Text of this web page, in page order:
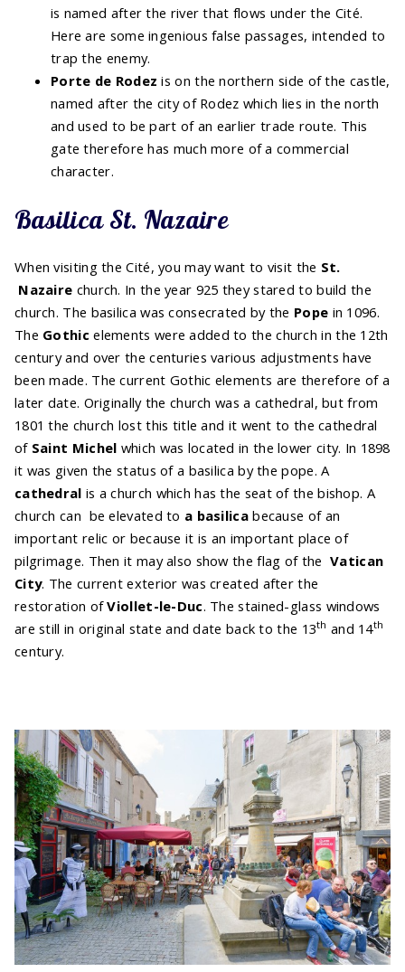
is named after the river that flows under the Cité.
Here are some ingenious false passages, intended to
trap the enemy.
Porte de Rodez is on the northern side of the castle,
named after the city of Rodez which lies in the north
and used to be part of an earlier trade route. This
gate therefore has much more of a commercial
character.
Basilica St. Nazaire
When visiting the Cité, you may want to visit the St.
Nazaire church. In the year 925 they stared to build the
church. The basilica was consecrated by the Pope in 1096.
The Gothic elements were added to the church in the 12th
century and over the centuries various adjustments have
been made. The current Gothic elements are therefore of a
later date. Originally the church was a cathedral, but from
1801 the church lost this title and it went to the cathedral
of Saint Michel which was located in the lower city. In 1898
it was given the status of a basilica by the pope. A
cathedral is a church which has the seat of the bishop. A
church can be elevated to a basilicabecause of an
important relic or because it is an important place of
pilgrimage. Then it may also show the flag of theVatican
City. The current exterior was created after the
restoration ofViollet-le-Duc. The stained-glass windows
are still in original state and date back to the 13th and 14th
century.